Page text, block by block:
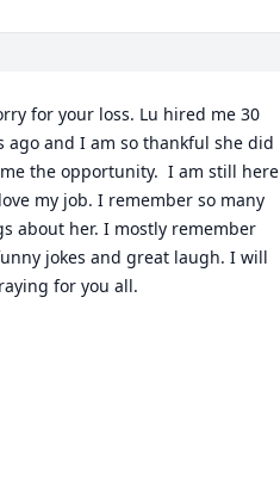
for your loss. Lu hired me 30
ago and I am so thankful she did
the opportunity.  I am still here
my job. I remember so many
about her. I mostly remember
jokes and great laugh. I will
for you all.